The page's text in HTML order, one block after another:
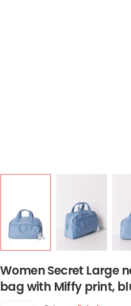
Women Secret Large
bag with Miffy print,